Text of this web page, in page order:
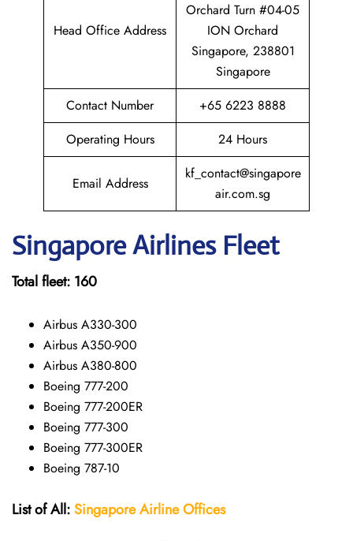
Head Office Address
Orchard Turn #04-05
ION Orchard
Singapore, 238801
Singapore
Contact Number
+65 6223 8888
Operating Hours
24 Hours
Email Address
kf_contact@singapore
air.com.sg
SingaporeAirlines Fleet
Total fleet: 160
Airbus A330-300
Airbus A350-900
Airbus A380-800
Boeing 777-200
Boeing 777-200ER
Boeing 777-300
Boeing 777-300ER
Boeing 787-10
List of All:Singapore Airline Offices